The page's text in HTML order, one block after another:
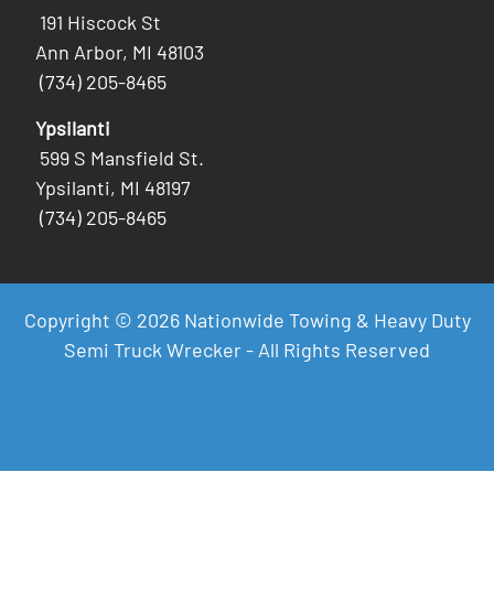
191 Hiscock St
Ann Arbor, MI 48103
(734) 205-8465
Ypsilanti
599 S Mansfield St.
Ypsilanti, MI 48197
(734) 205-8465
Copyright © 2026 Nationwide Towing & Heavy Duty
Semi Truck Wrecker - All Rights Reserved